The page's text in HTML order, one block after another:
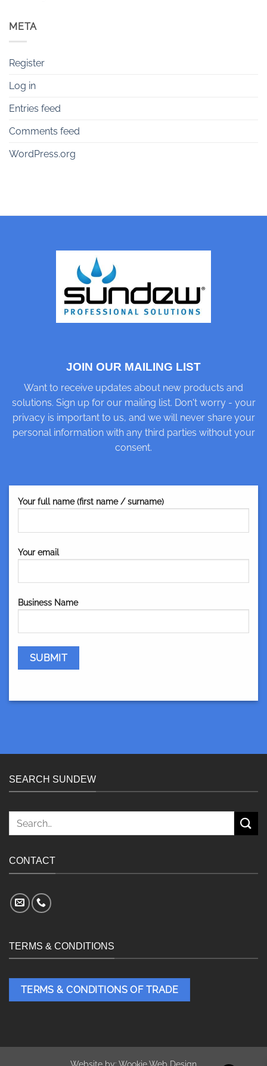
META
Register
Log in
Entries feed
Comments feed
WordPress.org
JOIN OUR MAILING LIST
Want to receive updates about new products and
solutions. Sign up for our mailing list. Don't worry - your
privacy is important to us, and we will never share your
personal information with any third parties without your
consent.
Your full name (first name / surname)
Your email
Business Name
SEARCH SUNDEW
Search
CONTACT
TERMS & CONDITIONS
TERMS & CONDITIONS OF TRADE